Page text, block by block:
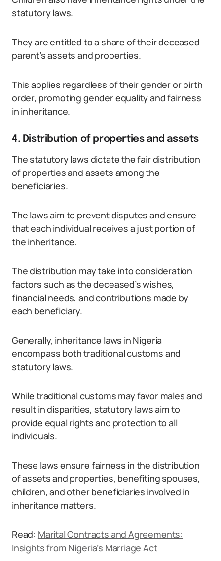
statutory laws.
They are entitled to a share of their deceased
parent’s assets and properties.
This applies regardless of their gender or birth
order, promoting gender equality and fairness
in inheritance.
4. Distribution of properties and assets
The statutory laws dictate the fair distribution
of properties and assets among the
beneficiaries.
The laws aim to prevent disputes and ensure
that each individual receives a just portion of
the inheritance.
The distribution may take into consideration
factors such as the deceased’s wishes,
financial needs, and contributions made by
each beneficiary.
Generally, inheritance laws in Nigeria
encompass both traditional customs and
statutory laws.
While traditional customs may favor males and
result in disparities, statutory laws aim to
provide equal rights and protection to all
individuals.
These laws ensure fairness in the distribution
of assets and properties, benefiting spouses,
children, and other beneficiaries involved in
inheritance matters.
Read: Marital Contracts and Agreements:
Insights from Nigeria’s Marriage Act